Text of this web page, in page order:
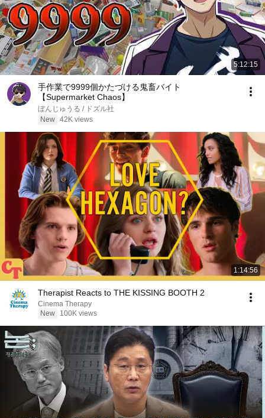
5:12:15
手作業で9999個かたづける鬼畜バイト
【Supermarket Chaos】
ぼんじゅうる / ドズル社
New 42K views
1:14:56
Therapist Reacts to THE KISSING BOOTH 2
Cinema Therapy
New
100K views